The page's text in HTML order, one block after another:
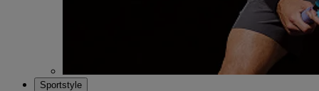
Sportstyle